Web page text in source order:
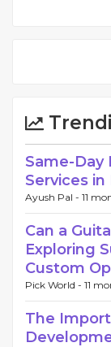
Same-Day
Services
Ayush Pal - 11
Can a
Exploring
Custom
Pick World - 11
The